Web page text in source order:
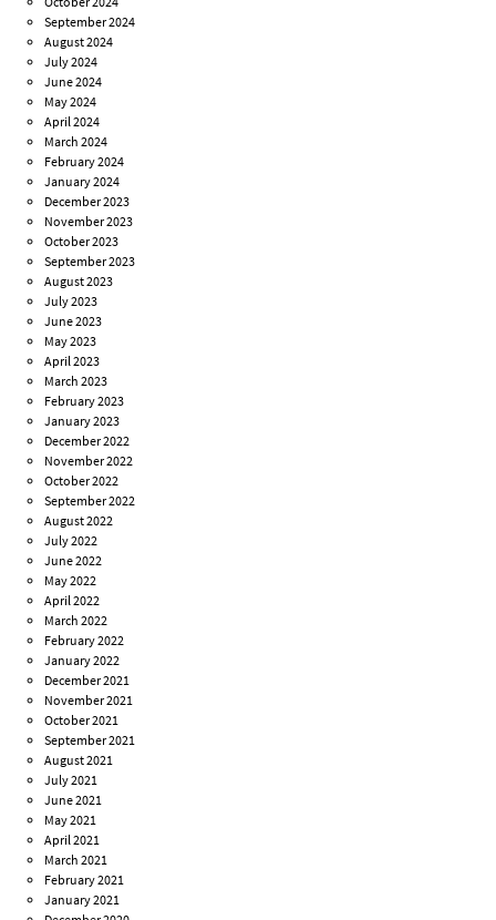
September 2024
August 2024
July 2024
June 2024
May 2024
April 2024
March 2024
February 2024
January 2024
December 2023
November 2023
October 2023
September 2023
August 2023
July 2023
June 2023
May 2023
April 2023
March 2023
February 2023
January 2023
December 2022
November 2022
October 2022
September 2022
August 2022
July 2022
June 2022
May 2022
April 2022
March 2022
February 2022
January 2022
December 2021
November 2021
October 2021
September 2021
August 2021
July 2021
June 2021
May 2021
April 2021
March 2021
February 2021
January 2021